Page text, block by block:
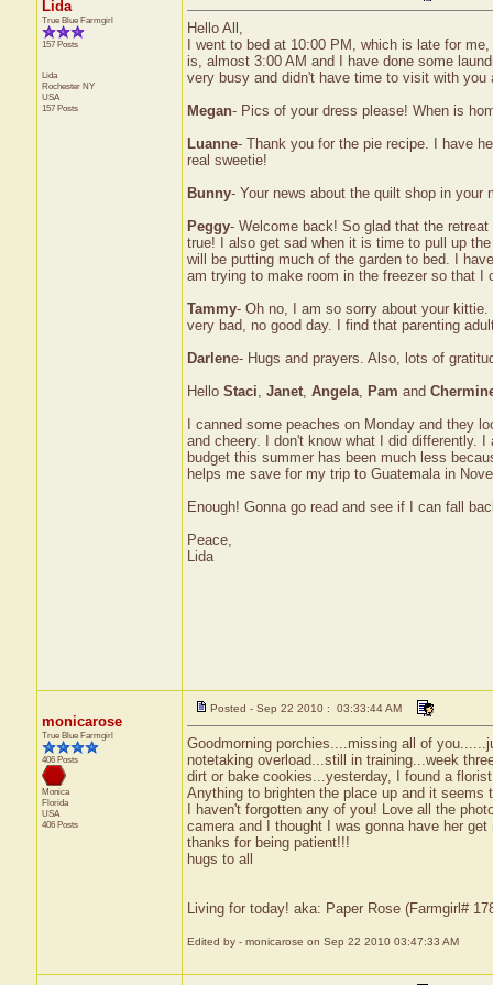
Lida
True Blue Farmgirl
157 Posts
Lida
Rochester NY
USA
157 Posts
Hello All,
I went to bed at 10:00 PM, which is late for
is, almost 3:00 AM and I have done some
very busy and didn't have time to visit with
Megan- Pics of your dress please! When is
Luanne- Thank you for the pie recipe. I have
real sweetie!
Bunny- Your news about the quilt shop in your
Peggy- Welcome back! So glad that the
true! I also get sad when it is time to pull up
will be putting much of the garden to bed. I
am trying to make room in the freezer so that I
Tammy- Oh no, I am so sorry about your
very bad, no good day. I find that parenting
Darlene- Hugs and prayers. Also, lots of
Hello Staci, Janet, Angela, Pam and
I canned some peaches on Monday and they
and cheery. I don't know what I did differently.
budget this summer has been much less
helps me save for my trip to Guatemala in
Enough! Gonna go read and see if I can fall
Peace,
Lida
monicarose
True Blue Farmgirl
406 Posts
Monica
Florida
USA
406 Posts
Posted - Sep 22 2010 : 03:33:44 AM
Goodmorning porchies....missing all of
notetaking overload...still in training...week
dirt or bake cookies...yesterday, I found a
Anything to brighten the place up and it seems
I haven't forgotten any of you! Love all the
camera and I thought I was gonna have her
thanks for being patient!!!
hugs to all
Living for today! aka: Paper Rose (Farmgirl#
Edited by - monicarose on Sep 22 2010 03:47:33 AM